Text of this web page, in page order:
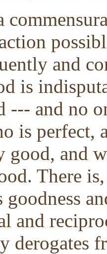
and
is
--- and no
is perfect,
and
There
goodness
and
derogates